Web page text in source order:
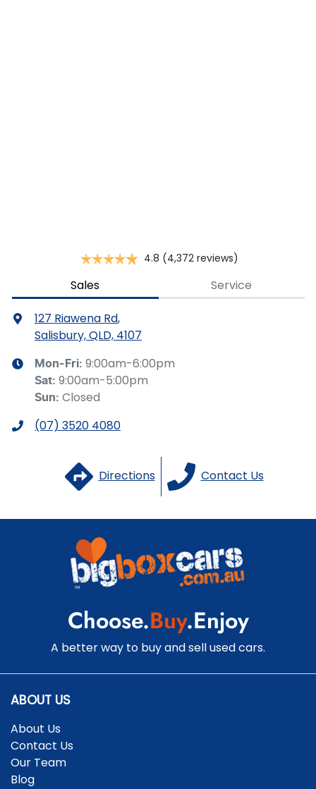
4.8 (4,372 reviews)
Sales Service
127 Riawena Rd,
Salisbury, QLD, 4107
Mon-Fri: 9:00am-6:00pm
Sat: 9:00am-5:00pm
Sun: Closed
(07) 3520 4080
Directions Contact Us
Choose.Buy.Enjoy
A better way to buy and sell used cars.
ABOUT US
About Us
Contact Us
Our Team
Blog